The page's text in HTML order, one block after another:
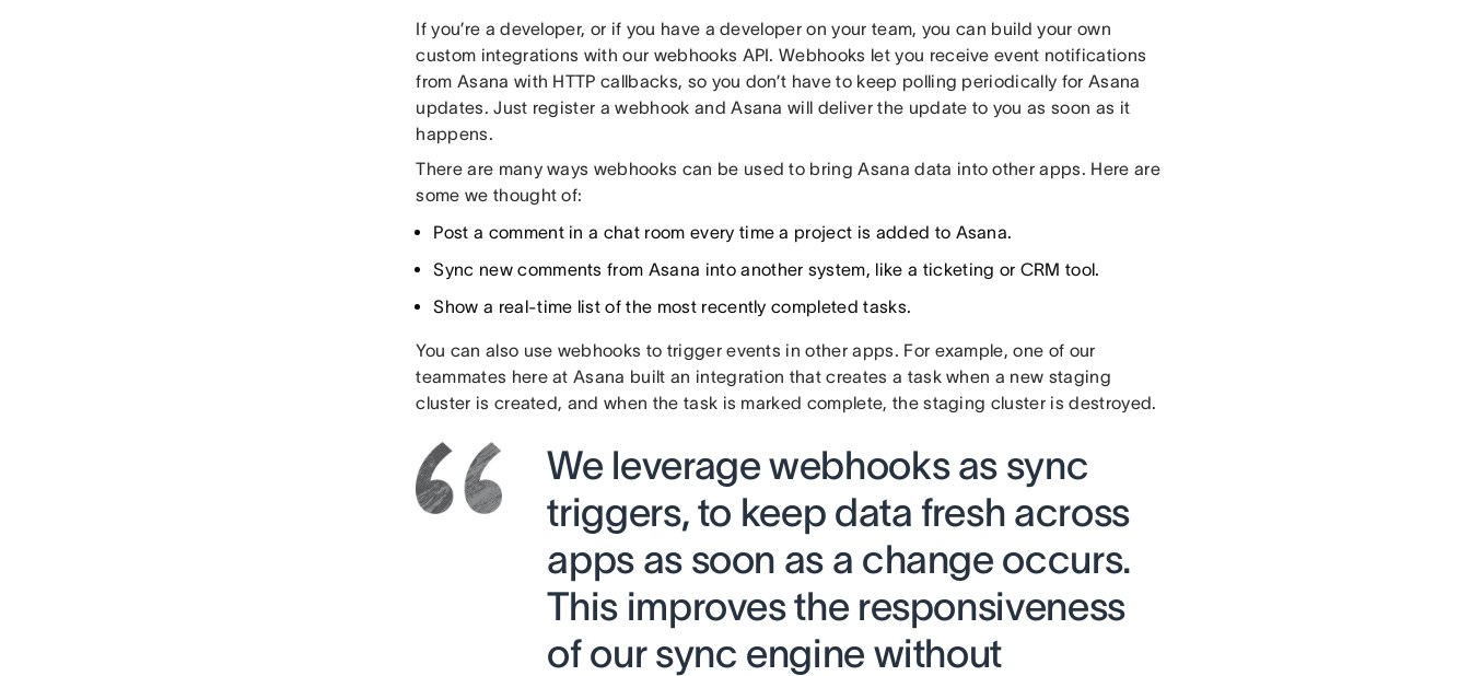
If you’re a developer, or if you have a developer on your team, you can build your own
custom integrations with our webhooks API. Webhooks let you receive event notifications
from Asana with HTTP callbacks, so you don’t have to keep polling periodically for Asana
updates. Just register a webhook and Asana will deliver the update to you as soon as it
happens.
There are many ways webhooks can be used to bring Asana data into other apps. Here are
some we thought of:
Post a comment in a chat room every time a project is added to Asana.
Sync new comments from Asana into another system, like a ticketing or CRM tool.
Show a real-time list of the most recently completed tasks.
You can also use webhooks to trigger events in other apps. For example, one of our
teammates here at Asana built an integration that creates a task when a new staging
cluster is created, and when the task is marked complete, the staging cluster is destroyed.
We leverage webhooks as sync
triggers, to keep data fresh across
apps as soon as a change occurs.
This improves the responsiveness
of our sync engine without